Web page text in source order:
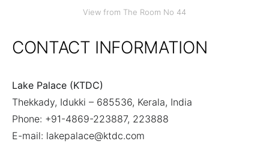
View from The Room No 44
CONTACT INFORMATION
Lake Palace (KTDC)
Thekkady, Idukki – 685536, Kerala, India
Phone: +91-4869-223887, 223888
E-mail: lakepalace@ktdc.com